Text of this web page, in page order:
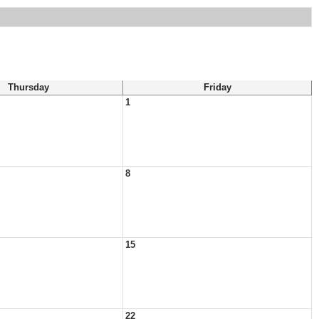
Thursday
Friday
1
8
15
22